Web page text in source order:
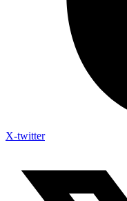
X-twitter